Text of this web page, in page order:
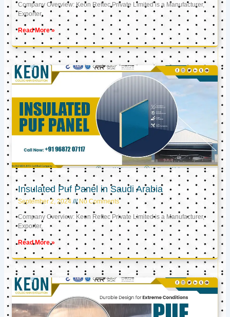
Company Overview: Keon Reftec Private Limited is a Manufacturer,
Exporter,
Read More »
Insulated Puf Panel in Saudi Arabia
September 2, 2024 No Comments
Company Overview: Keon Reftec Private Limited is a Manufacturer,
Exporter,
Read More »